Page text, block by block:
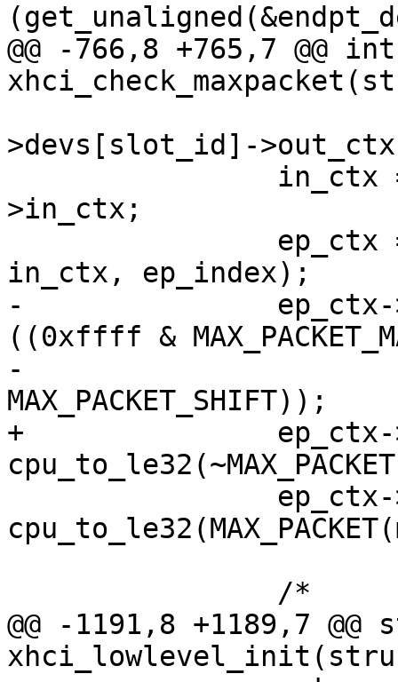
@@ -766,8 +765,7 @@ int
>devs[slot_id]-
>in_ctx;
in_ctx, ep_index);
-		ep_ctx->ep_info2 &= cpu_to_le32(~
((0xffff &
-						<<
MAX_PACKET_SHIFT));
+		ep_ctx->ep_info2 &=
@@ -1191,8 +1189,7